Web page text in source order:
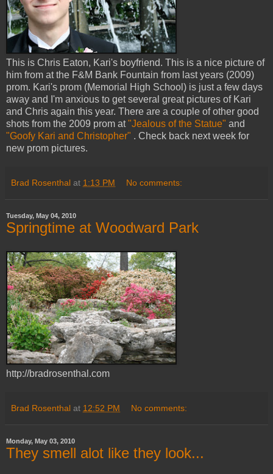
This is Chris Eaton, Kari's boyfriend. This is a nice picture of
him from at the F&M Bank Fountain from last years (2009)
prom. Kari's prom (Memorial High School) is just a few days
away and I'm anxious to get several great pictures of Kari
and Chris again this year. There are a couple of other good
shots from the 2009 prom at"Jealous of the Statue" and
"Goofy Kari and Christopher" . Check back next week for
new prom pictures.
Brad Rosenthal at 1:13 PM No comments:
Tuesday, May 04, 2010
Springtime at Woodward Park
http://bradrosenthal.com
Brad Rosenthal at 12:52 PM No comments:
Monday, May 03, 2010
They smell alot like they look...